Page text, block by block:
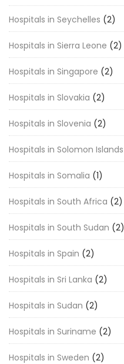
Hospitals in Seychelles (2)
Hospitals in Sierra Leone (2)
Hospitals in Singapore (2)
Hospitals in Slovakia (2)
Hospitals in Slovenia (2)
Hospitals in Solomon Islands
Hospitals in Somalia (1)
Hospitals in South Africa (2)
Hospitals in South Sudan (2)
Hospitals in Spain (2)
Hospitals in Sri Lanka (2)
Hospitals in Sudan (2)
Hospitals in Suriname (2)
Hospitals in Sweden (2)